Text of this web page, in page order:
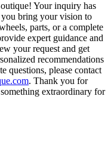
Your inquiry has
you bring your vision to
parts, or a complete
expert guidance and
your request and get
recommendations
questions, please contact
. Thank you for
extraordinary for